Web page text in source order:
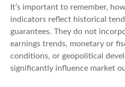
It’s important to remember,
indicators reflect historical
guarantees. They do not
earnings trends, monetary or
conditions, or geopolitical
significantly influence market